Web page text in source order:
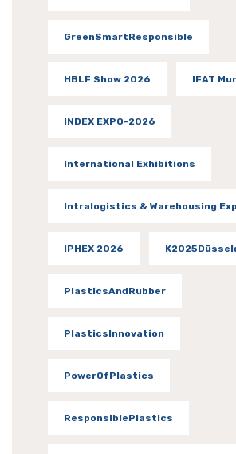
GreenSmartResponsible
HBLF Show 2026 IFAT
INDEX EXPO-2026
International Exhibitions
Intralogistics & Warehousing
IPHEX 2026
PlasticsAndRubber
PlasticsInnovation
PowerOfPlastics
ResponsiblePlastics